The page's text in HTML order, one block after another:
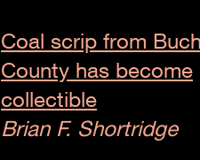
Coal scrip from
County has become
collectible
Brian F. Shortridge